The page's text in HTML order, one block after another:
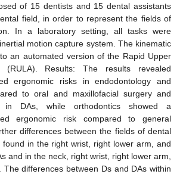
of 15 dentists and 15 dental assistants
field, in order to represent the fields of
In a laboratory setting, all tasks were
motion capture system. The kinematic
an automated version of the Rapid Upper
(RULA). Results: The results revealed
ergonomic risks in endodontology and
to oral and maxillofacial surgery and
in DAs, while orthodontics showed a
ergonomic risk compared to general
differences between the fields of dental
found in the right wrist, right lower arm, and
and in the neck, right wrist, right lower arm,
differences between Ds and DAs within